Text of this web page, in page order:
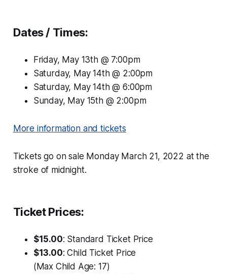
Dates / Times:
Friday, May 13th @ 7:00pm
Saturday, May 14th @ 2:00pm
Saturday, May 14th @ 6:00pm
Sunday, May 15th @ 2:00pm
More information and tickets
Tickets go on sale Monday March 21, 2022 at the
stroke of midnight.
Ticket Prices:
$15.00: Standard Ticket Price
$13.00: Child Ticket Price
(Max Child Age: 17)